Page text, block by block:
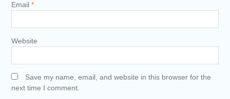
Email *
Website
Save my name, email, and website in this browser for the
next time I comment.